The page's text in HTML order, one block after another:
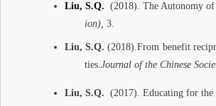
Liu, S.Q.(2018). The Autonomy
ion), 3.
Liu, S.Q.(2018).From benefit
ties.Journal of the Chinese
Liu, S.Q. (2017). Educating for the